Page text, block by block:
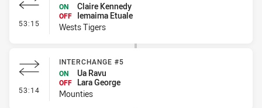
53:15 - Interchange #5
ON
Claire Kennedy
OFF
Iemaima Etuale
Wests Tigers
53:14 - Interchange #5
INTERCHANGE #5
ON
Ua Ravu
OFF
Lara George
Mounties